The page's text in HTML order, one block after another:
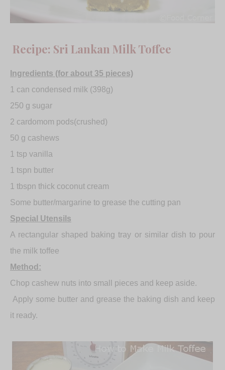
Recipe: Sri Lankan Milk Toffee
Ingredients (for about 35 pieces)
1 can condensed milk (398g)
250 g sugar
2 cardomom pods(crushed)
50 g cashews
1 tsp vanilla
1 tspn butter
1 tbspn thick coconut cream
Some butter/margarine to grease the cutting pan
Special Utensils
A rectangular shaped baking tray or similar dish to pour
the milk toffee
Method:
Chop cashew nuts into small pieces and keep aside.
Apply some butter and grease the baking dish and keep
it ready.